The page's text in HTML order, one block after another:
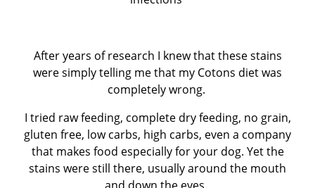
After years of research I knew that these stains
were simply telling me that my Cotons diet was
completely wrong.
I tried raw feeding, complete dry feeding, no grain,
gluten free, low carbs, high carbs, even a company
that makes food especially for your dog. Yet the
stains were still there, usually around the mouth